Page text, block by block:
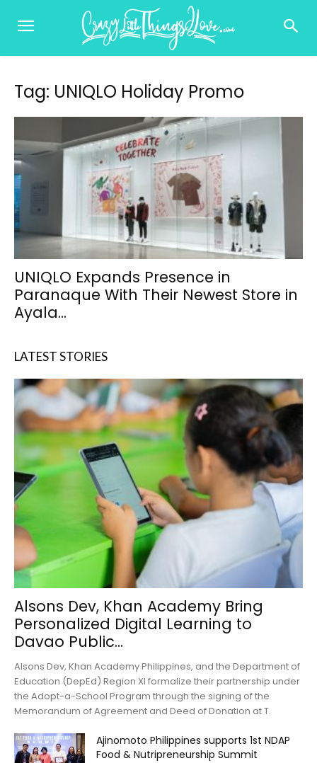
Tag: UNIQLO Holiday Promo
UNIQLO Expands Presence in
Paranaque With Their Newest Store in
Ayala...
LATEST STORIES
Alsons Dev, Khan Academy Bring
Personalized Digital Learning to
Davao Public...
Alsons Dev, Khan Academy Philippines, and the Department of
Education (DepEd) Region XI formalize their partnership under
the Adopt-a-School Program through the signing of the
Memorandum of Agreement and Deed of Donation at T.
Ajinomoto Philippines supports 1st NDAP
Food & Nutripreneurship Summit